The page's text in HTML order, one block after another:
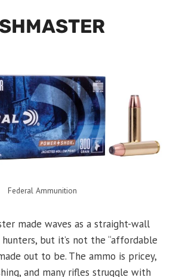
Federal Ammunition
made waves as a straight-wall
but it’s not the “affordable
out to be. The ammo is pricey,
and many rifles struggle with